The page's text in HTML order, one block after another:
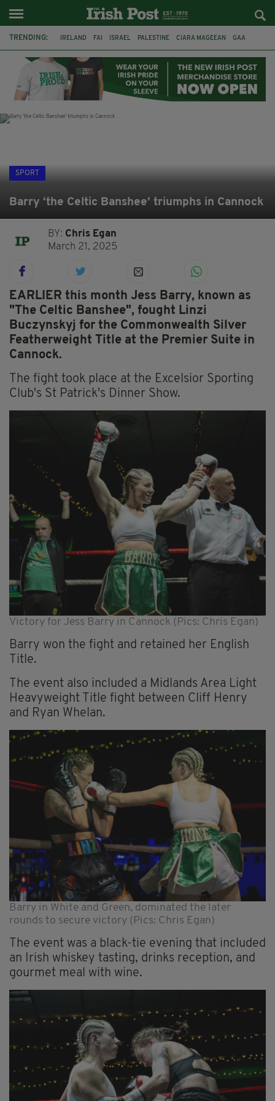
TRENDING: IRELAND FAI ISRAEL PALESTINE CIARA MAGEEAN GAA
DERRY CITY TIERNAN LYNCH NATIONS LEAGUE
SPORT
Barry ‘the Celtic Banshee’ triumphs in Cannock
BY: Chris Egan
March 21, 2025
EARLIER this month Jess Barry, known as
"The Celtic Banshee", fought Linzi
Buczynskyj for the Commonwealth Silver
Featherweight Title at the Premier Suite in
Cannock.
The fight took place at the Excelsior Sporting
Club's St Patrick's Dinner Show.
Victory for Jess Barry in Cannock (Pics: Chris Egan)
Barry won the fight and retained her English
Title.
The event also included a Midlands Area Light
Heavyweight Title fight between Cliff Henry
and Ryan Whelan.
Barry in White and Green, dominated the later
rounds to secure victory (Pics: Chris Egan)
The event was a black-tie evening that included
an Irish whiskey tasting, drinks reception, and
gourmet meal with wine.